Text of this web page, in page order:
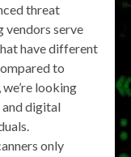
threat
vendors serve
have different
to
looking
digital
only